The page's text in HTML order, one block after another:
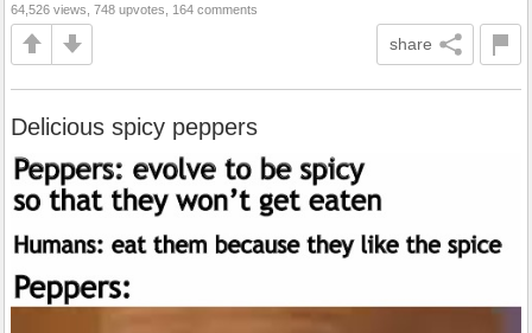
64,526 views, 748 upvotes, 164 comments
share
Delicious spicy peppers